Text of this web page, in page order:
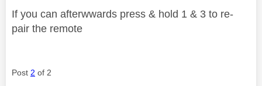
If you can afterwwards press & hold 1 & 3 to re-
pair the remote
Post 2 of 2